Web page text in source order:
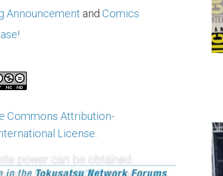
Announcement andComics
Commons Attribution-
License